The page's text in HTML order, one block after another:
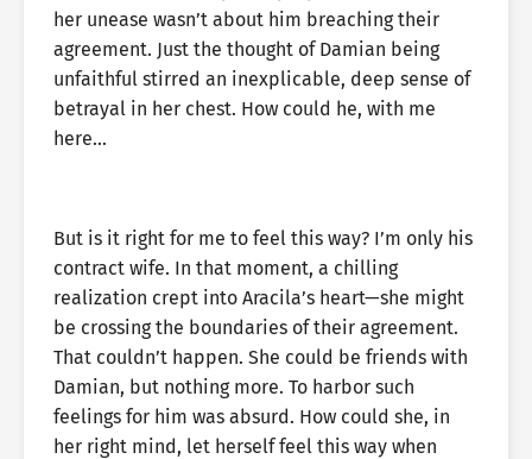
her unease wasn’t about him breaching their
agreement. Just the thought of Damian being
unfaithful stirred an inexplicable, deep sense of
betrayal in her chest. How could he, with me
here…
But is it right for me to feel this way? I’m only his
contract wife. In that moment, a chilling
realization crept into Aracila’s heart—she might
be crossing the boundaries of their agreement.
That couldn’t happen. She could be friends with
Damian, but nothing more. To harbor such
feelings for him was absurd. How could she, in
her right mind, let herself feel this way when